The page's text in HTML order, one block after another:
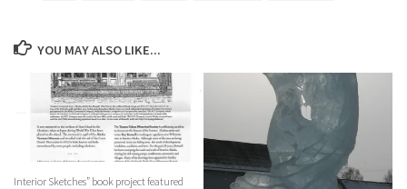
YOU MAY ALSO LIKE...
Interior Sketches” book project featured